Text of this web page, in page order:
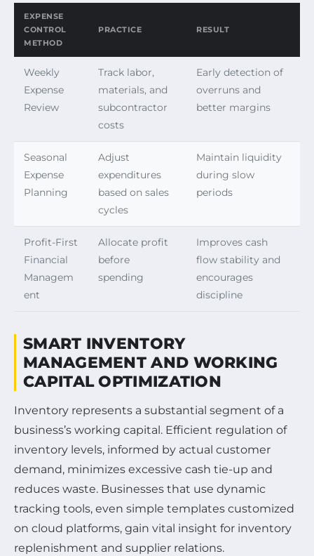
EXPENSE
CONTROL
METHOD
PRACTICE RESULT
Weekly
Expense
Review
Track labor,
materials, and
subcontractor
costs
Early detection of
overruns and
better margins
Seasonal
Expense
Planning
Adjust
expenditures
based on sales
cycles
Maintain liquidity
during slow
periods
Profit-First
Financial
Managem
ent
Allocate profit
before
spending
Improves cash
flow stability and
encourages
discipline
SMART INVENTORY
MANAGEMENT AND WORKING
CAPITAL OPTIMIZATION
Inventory represents a substantial segment of a
business’s working capital. Efficient regulation of
inventory levels, informed by actual customer
demand, minimizes excessive cash tie-up and
reduces waste. Businesses that use dynamic
tracking tools, even simple templates customized
on cloud platforms, gain vital insight for inventory
replenishment and supplier relations.